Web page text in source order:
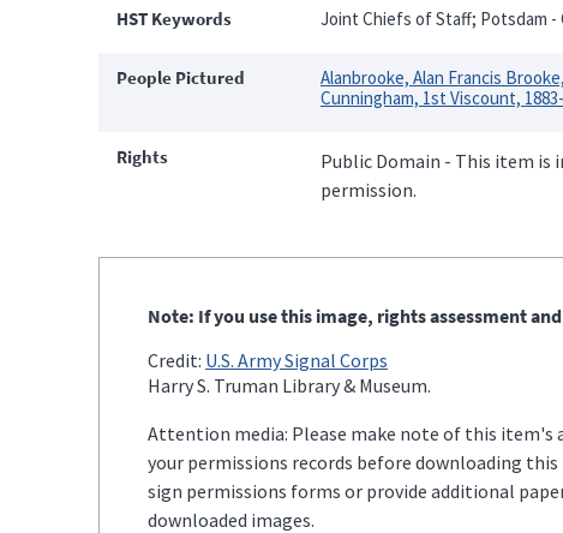
HST Keywords Joint Chiefs of Staff; Potsdam -
People Pictured Alanbrooke, Alan Francis
Cunningham, 1st Viscount,
Rights
Public Domain - This item is
permission.
Note: If you use this image, rights assessment
Credit: U.S. Army Signal Corps
Harry S. Truman Library & Museum.
Attention media: Please make note of this item's
your permissions records before downloading
sign permissions forms or provide additional
downloaded images.